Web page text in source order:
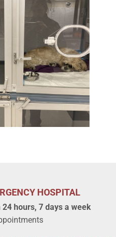
HOSPITAL
24 hours, 7 days a week